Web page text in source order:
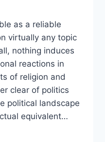
as a reliable
virtually any topic
nothing induces
reactions in
of religion and
clear of politics
political landscape
equivalent…